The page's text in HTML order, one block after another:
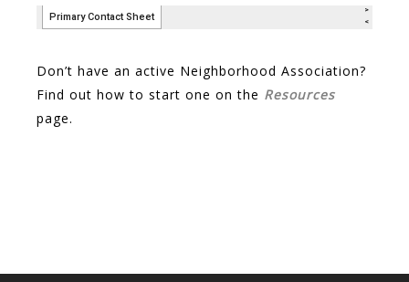
Don’t have an active Neighborhood Association?
Find out how to start one on the Resources
page.